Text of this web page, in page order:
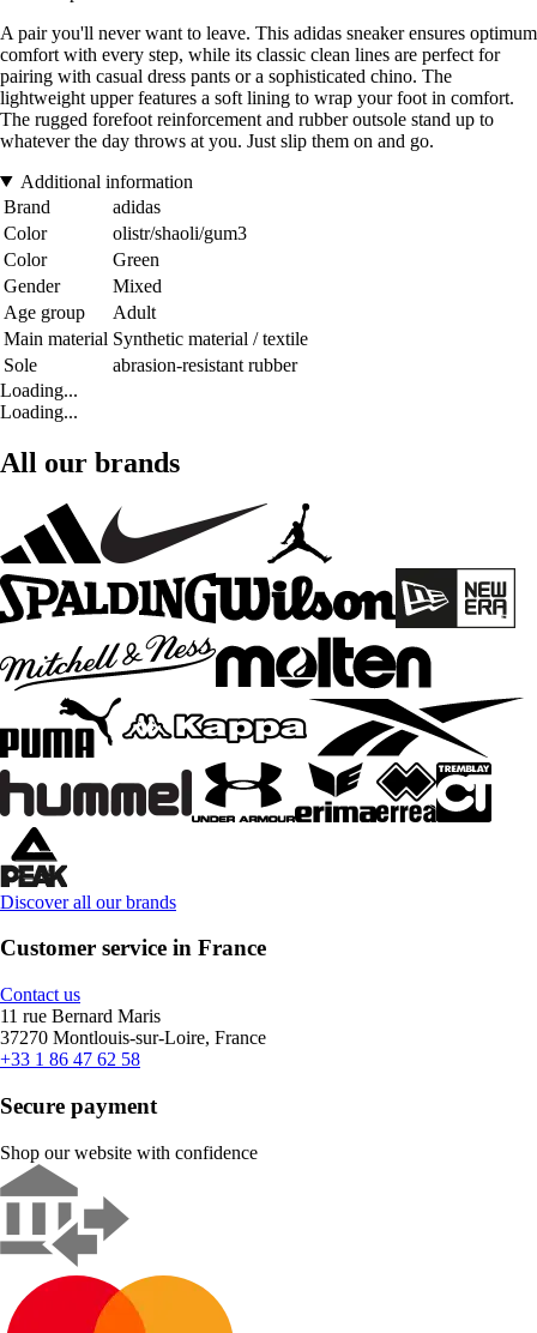
A pair you'll never want to leave. This adidas sneaker ensures optimum
comfort with every step, while its classic clean lines are perfect for
pairing with casual dress pants or a sophisticated chino. The
lightweight upper features a soft lining to wrap your foot in comfort.
The rugged forefoot reinforcement and rubber outsole stand up to
whatever the day throws at you. Just slip them on and go.
Additional information
Brand
adidas
Color
olistr/shaoli/gum3
Color
Green
Gender
Mixed
Age group
Adult
Main material Synthetic material / textile
Sole
abrasion-resistant rubber
Loading...
Loading...
All our brands
Discover all our brands
Customer service in France
Contact us
11 rue Bernard Maris
37270 Montlouis-sur-Loire, France
+33 1 86 47 62 58
Secure payment
Shop our website with confidence